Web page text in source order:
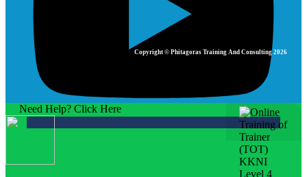
Copyright © Phitagoras Training And Consulting 2026
Need Help? Click Here